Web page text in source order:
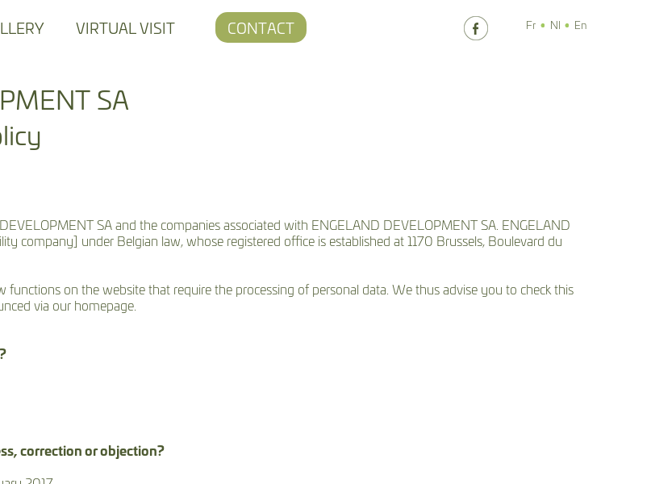
VIRTUAL VISIT CONTACT Fr Nl En
SA
SA and the companies associated with ENGELAND DEVELOPMENT SA. ENGELAND
company] under Belgian law, whose registered office is established at 1170 Brussels, Boulevard du
functions on the website that require the processing of personal data. We thus advise you to check this
via our homepage.
correction or objection?